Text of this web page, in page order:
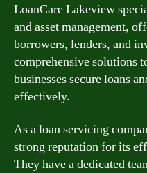
LoanCare Lakeview
and asset management,
borrowers, lenders, and
comprehensive solutions
businesses secure loans
effectively.
As a loan servicing
strong reputation for its
They have a dedicated